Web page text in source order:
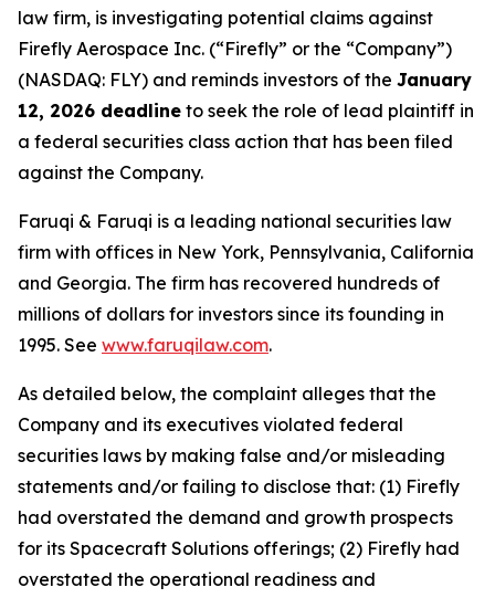
law firm, is investigating potential claims against
Firefly Aerospace Inc. (“Firefly” or the “Company”)
(NASDAQ: FLY) and reminds investors of the January
12, 2026 deadline to seek the role of lead plaintiff in
a federal securities class action that has been filed
against the Company.
Faruqi & Faruqi is a leading national securities law
firm with offices in New York, Pennsylvania, California
and Georgia. The firm has recovered hundreds of
millions of dollars for investors since its founding in
1995. See www.faruqilaw.com.
As detailed below, the complaint alleges that the
Company and its executives violated federal
securities laws by making false and/or misleading
statements and/or failing to disclose that: (1) Firefly
had overstated the demand and growth prospects
for its Spacecraft Solutions offerings; (2) Firefly had
overstated the operational readiness and